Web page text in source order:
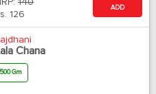
140
126
ADD
Chana
500 Gm